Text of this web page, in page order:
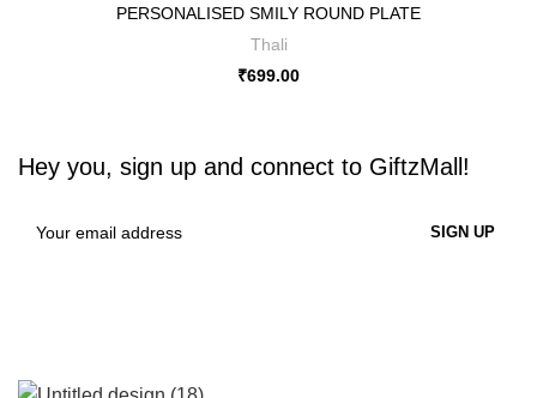
PERSONALISED SMILY ROUND PLATE
Thali
₹699.00
Hey you, sign up and connect to GiftzMall!